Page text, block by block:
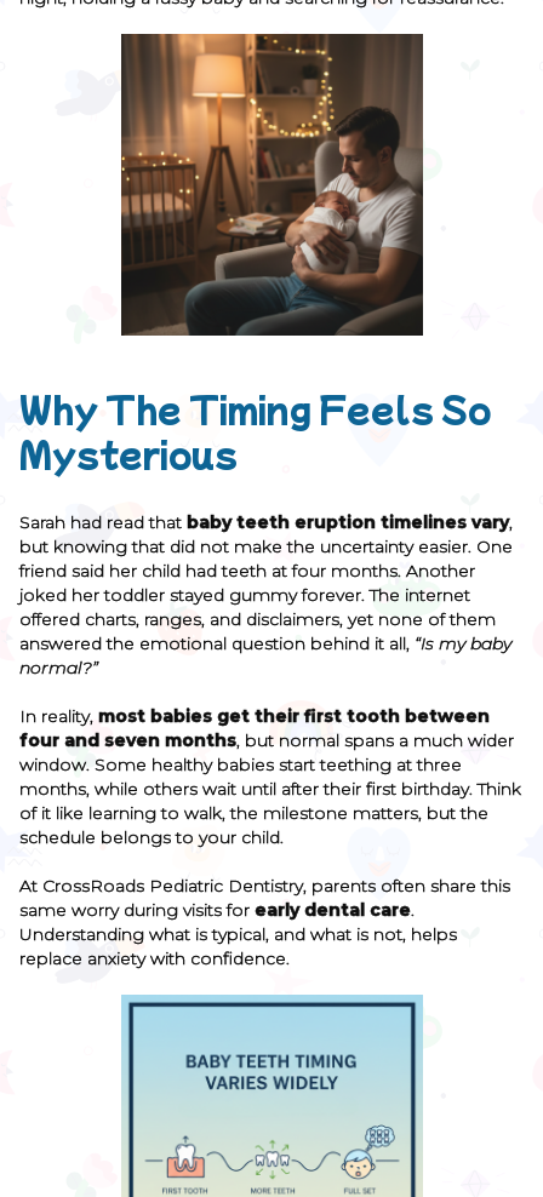
Why The Timing Feels So
Mysterious
Sarah had read that baby teeth eruption timelines vary,
but knowing that did not make the uncertainty easier. One
friend said her child had teeth at four months. Another
joked her toddler stayed gummy forever. The internet
offered charts, ranges, and disclaimers, yet none of them
answered the emotional question behind it all, “Is my baby
normal?”
In reality, most babies get their first tooth between
four and seven months, but normal spans a much wider
window. Some healthy babies start teething at three
months, while others wait until after their first birthday. Think
of it like learning to walk, the milestone matters, but the
schedule belongs to your child.
At CrossRoads Pediatric Dentistry, parents often share this
same worry during visits for early dental care.
Understanding what is typical, and what is not, helps
replace anxiety with confidence.